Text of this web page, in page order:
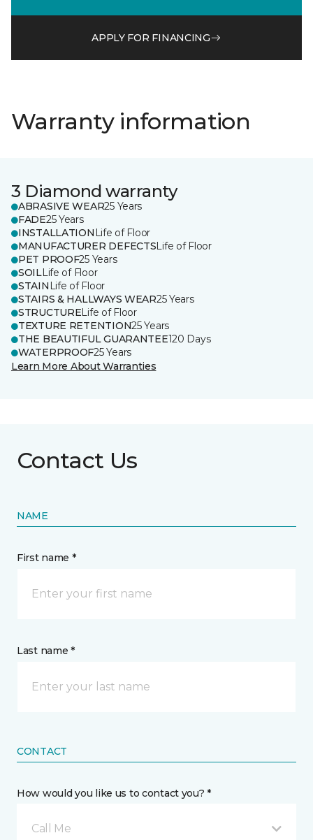
APPLY FOR FINANCING
Warranty information
3 Diamond warranty
ABRASIVE WEAR25 Years
FADE25 Years
INSTALLATION Life of Floor
MANUFACTURER DEFECTSLife of Floor
PET PROOF25 Years
SOILLife of Floor
STAIN Life of Floor
STAIRS & HALLWAYS WEAR25 Years
STRUCTURELife of Floor
TEXTURE RETENTION25 Years
THE BEAUTIFUL GUARANTEE120 Days
WATERPROOF25 Years
Learn More About Warranties
Contact Us
NAME
First name *
Last name *
CONTACT
How would you like us to contact you? *
Call Me